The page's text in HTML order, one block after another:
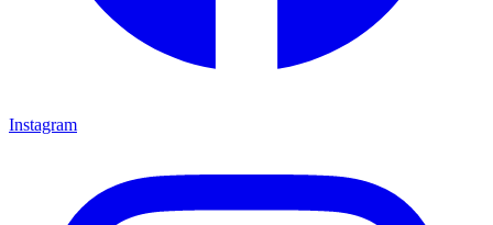
Instagram